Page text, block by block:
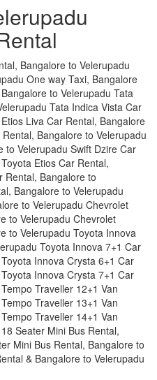
Bangalore to Velerupadu
One way Taxi, Bangalore
to Velerupadu Tata
Tata Indica Vista Car
Liva Car Rental, Bangalore
Bangalore to Velerupadu
to Velerupadu Swift Dzire Car
Etios Car Rental,
Rental, Bangalore to
Bangalore to Velerupadu
to Velerupadu Chevrolet
to Velerupadu Chevrolet
to Velerupadu Toyota Innova
Toyota Innova 7+1 Car
Innova Crysta 6+1 Car
Innova Crysta 7+1 Car
Traveller 12+1 Van
Traveller 13+1 Van
Traveller 14+1 Van
Seater Mini Bus Rental,
Mini Bus Rental, Bangalore to
& Bangalore to Velerupadu